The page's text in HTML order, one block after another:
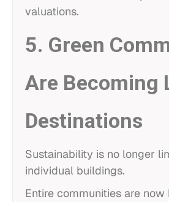
valuations.
5. Green
Are Becoming
Destinations
Sustainability is no longer
individual buildings.
Entire communities are